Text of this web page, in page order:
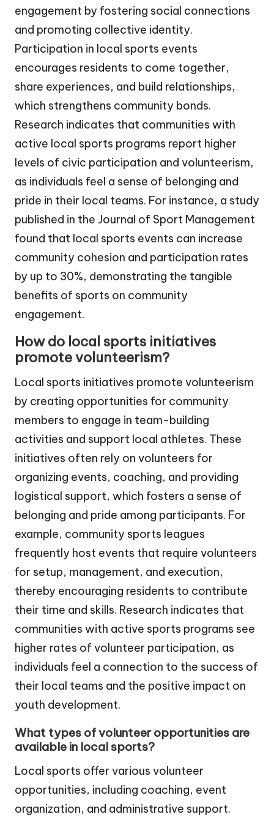
engagement by fostering social connections
and promoting collective identity.
Participation in local sports events
encourages residents to come together,
share experiences, and build relationships,
which strengthens community bonds.
Research indicates that communities with
active local sports programs report higher
levels of civic participation and volunteerism,
as individuals feel a sense of belonging and
pride in their local teams. For instance, a study
published in the Journal of Sport Management
found that local sports events can increase
community cohesion and participation rates
by up to 30%, demonstrating the tangible
benefits of sports on community
engagement.
How do local sports initiatives
promote volunteerism?
Local sports initiatives promote volunteerism
by creating opportunities for community
members to engage in team-building
activities and support local athletes. These
initiatives often rely on volunteers for
organizing events, coaching, and providing
logistical support, which fosters a sense of
belonging and pride among participants. For
example, community sports leagues
frequently host events that require volunteers
for setup, management, and execution,
thereby encouraging residents to contribute
their time and skills. Research indicates that
communities with active sports programs see
higher rates of volunteer participation, as
individuals feel a connection to the success of
their local teams and the positive impact on
youth development.
What types of volunteer opportunities are
available in local sports?
Local sports offer various volunteer
opportunities, including coaching, event
organization, and administrative support.